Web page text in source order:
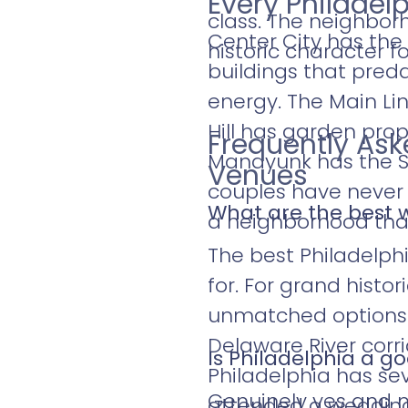
class. The
historic character
Center City has
buildings that
energy. The Main
Hill has garden
Manayunk has the
couples have
a neighborhood
Frequently
Venues
What are the best
The best
for. For grand
unmatched
Delaware River
Philadelphia has
Is Philadelphia a
Genuinely yes and